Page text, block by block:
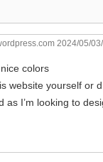
2024/05/
colors
website yourself or
as I’m looking to